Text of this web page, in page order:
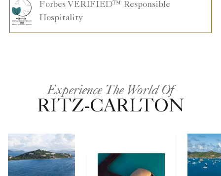
Forbes VERIFIED™ Responsible
Hospitality
Experience The World Of
RITZ-CARLTON